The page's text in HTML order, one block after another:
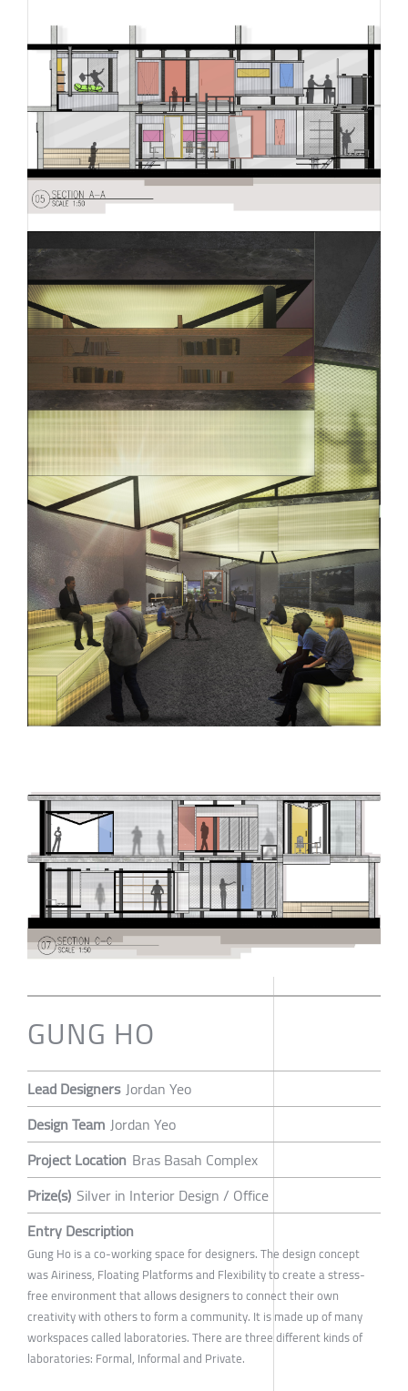
GUNG HO
Lead Designers Jordan Yeo
Design Team Jordan Yeo
Project Location Bras Basah Complex
Prize(s) Silver in Interior Design / Office
Entry Description
Gung Ho is a co-working space for designers. The design concept
was Airiness, Floating Platforms and Flexibility to create a stress-
free environment that allows designers to connect their own
creativity with others to form a community. It is made up of many
workspaces called laboratories. There are three different kinds of
laboratories: Formal, Informal and Private.